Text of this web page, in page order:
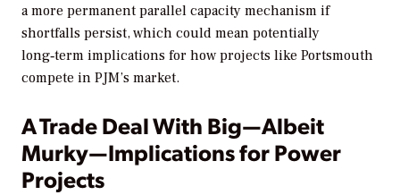
a more permanent parallel capacity mechanism if
shortfalls persist, which could mean potentially
long‑term implications for how projects like Portsmouth
compete in PJM’s market.
A Trade Deal With Big—Albeit
Murky—Implications for Power
Projects